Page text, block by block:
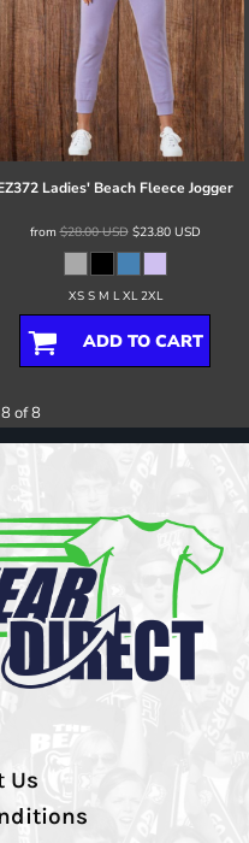
Ladies' Beach Fleece Jogger
from$28.00USD$23.80 USD
XS S M L XL 2XL
ADD TO CART
of 8
Us